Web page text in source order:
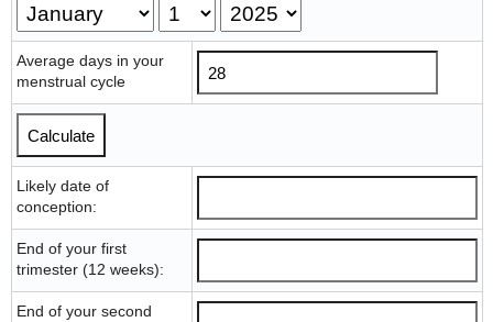
Average days in your
menstrual cycle
Likely date of
conception:
End of your first
trimester (12 weeks):
End of your second